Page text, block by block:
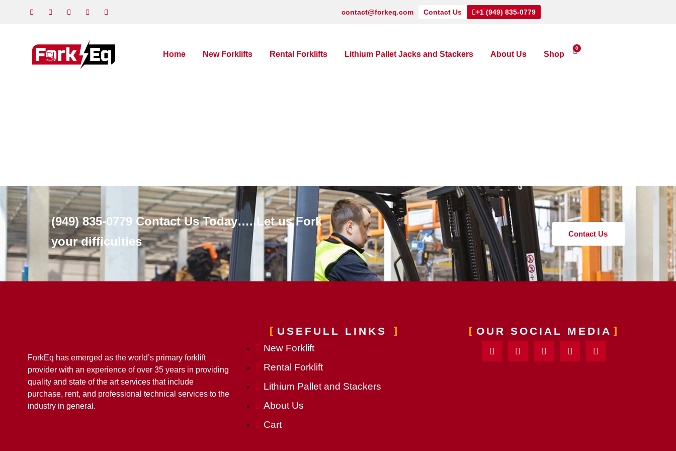
contact@forkeq.com Contact Us +1 (949) 835-0779
Home New Forklifts Rental Forklifts Lithium Pallet Jacks and Stackers About Us Shop
0
(949) 835-0779 Contact Us Today…..Let us Fork
your difficulties
Contact Us
ForkEq has emerged as the world’s primary forklift
provider with an experience of over 35 years in providing
quality and state of the art services that include
purchase, rent, and professional technical services to the
industry in general.
USEFULL LINKS
New Forklift
Rental Forklift
Lithium Pallet and Stackers
About Us
Cart
OUR SOCIAL MEDIA